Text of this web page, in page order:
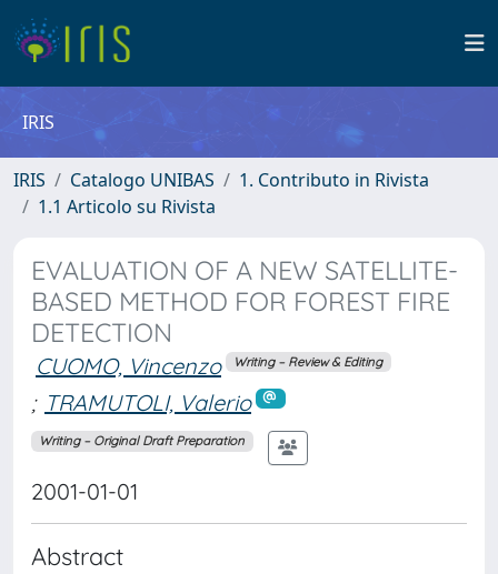
IRIS
IRIS Catalogo UNIBAS
1. Contributo in Rivista
1.1 Articolo su Rivista
EVALUATION OF A NEW SATELLITE-
BASED METHOD FOR FOREST FIRE
DETECTION
CUOMO, Vincenzo Writing – Review & Editing
; TRAMUTOLI, Valerio
Writing – Original Draft Preparation
2001-01-01
Abstract